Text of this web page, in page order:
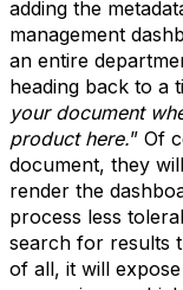
adding the
management
an entire
heading back to a
your document
product here.” Of
document, they
render the
process less
search for results
of all, it will